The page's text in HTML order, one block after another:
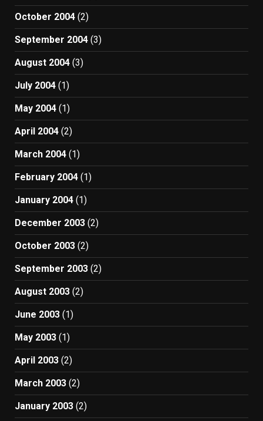
October 2004 (2)
September 2004 (3)
August 2004 (3)
July 2004 (1)
May 2004 (1)
April 2004 (2)
March 2004 (1)
February 2004 (1)
January 2004 (1)
December 2003 (2)
October 2003 (2)
September 2003 (2)
August 2003 (2)
June 2003 (1)
May 2003 (1)
April 2003 (2)
March 2003 (2)
January 2003 (2)